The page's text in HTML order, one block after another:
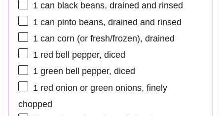
1can black beans, drained and rinsed
1 can pinto beans, drained and rinsed
1 can corn (or fresh/frozen), drained
1red bell pepper, diced
1green bell pepper, diced
1 red onion or green onions, finely
chopped